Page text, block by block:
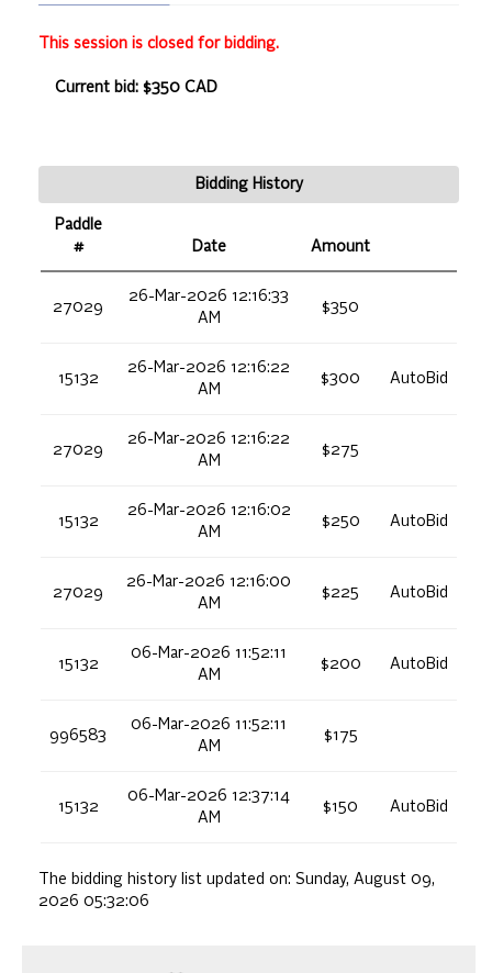
This session is closed for bidding.
Current bid: $350 CAD
Bidding History
Paddle
#
Date Amount
27029
26-Mar-2026 12:16:33
AM
$350
15132
26-Mar-2026 12:16:22
AM
$300 AutoBid
27029
26-Mar-2026 12:16:22
AM
$275
15132
26-Mar-2026 12:16:02
AM
$250 AutoBid
27029
26-Mar-2026 12:16:00
AM
$225 AutoBid
15132
06-Mar-2026 11:52:11
AM
$200 AutoBid
996583
06-Mar-2026 11:52:11
AM
$175
15132
06-Mar-2026 12:37:14
AM
$150 AutoBid
The bidding history list updated on: Sunday, August 09,
2026 05:32:06